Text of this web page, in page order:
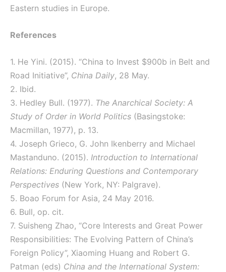
Eastern studies in Europe.
References
1. He Yini. (2015). “China to Invest $900b in Belt and
Road Initiative”, China Daily, 28 May.
2. Ibid.
3. Hedley Bull. (1977). The Anarchical Society: A
Study of Order in World Politics (Basingstoke:
Macmillan, 1977), p. 13.
4. Joseph Grieco, G. John Ikenberry and Michael
Mastanduno. (2015). Introduction to International
Relations: Enduring Questions and Contemporary
Perspectives (New York, NY: Palgrave).
5. Boao Forum for Asia, 24 May 2016.
6. Bull, op. cit.
7. Suisheng Zhao, “Core Interests and Great Power
Responsibilities: The Evolving Pattern of China’s
Foreign Policy”, Xiaoming Huang and Robert G.
Patman (eds) China and the International System: